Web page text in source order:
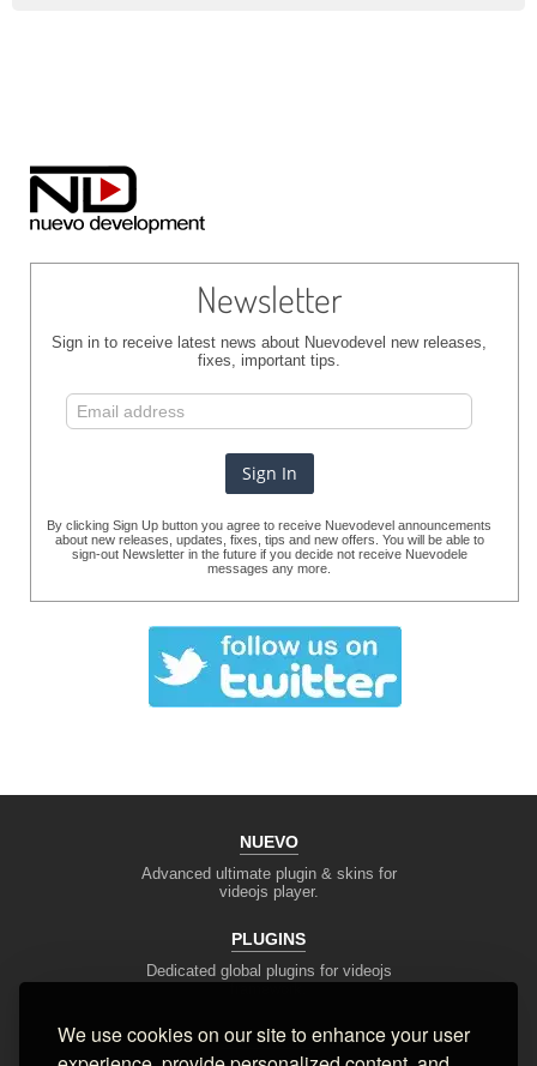
Newsletter
Sign in to receive latest news about Nuevodevel new releases,
fixes, important tips.
By clicking Sign Up button you agree to receive Nuevodevel announcements
about new releases, updates, fixes, tips and new offers. You will be able to
sign-out Newsletter in the future if you decide not receive Nuevodele
messages any more.
NUEVO
Advanced ultimate plugin & skins for
videojs player.
PLUGINS
Dedicated global plugins for videojs
DEV TOOLS
We use cookies on our site to enhance your user